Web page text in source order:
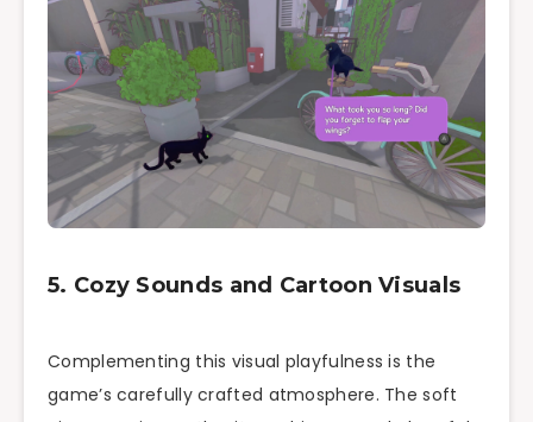
5. Cozy Sounds and Cartoon Visuals
Complementing this visual playfulness is the
game’s carefully crafted atmosphere. The soft